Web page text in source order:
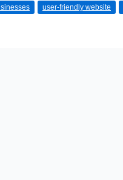
user-friendly website